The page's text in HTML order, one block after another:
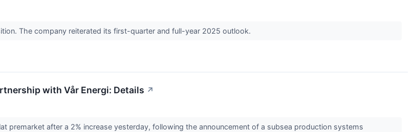
The company reiterated its first-quarter and full-year 2025 outlook.
with Vår Energi: Details ↗
premarket after a 2% increase yesterday, following the announcement of a subsea production systems